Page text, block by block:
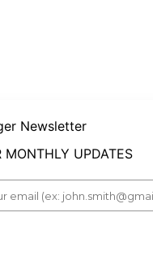
Newsletter
MONTHLY UPDATES